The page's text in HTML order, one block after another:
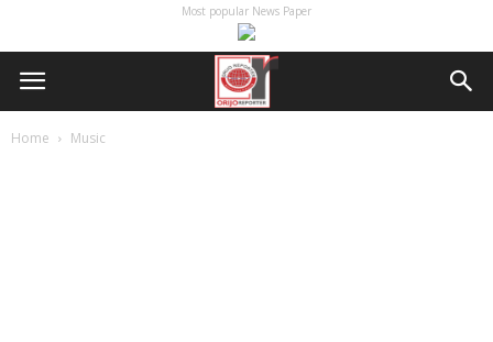
Most popular News Paper
Home Music